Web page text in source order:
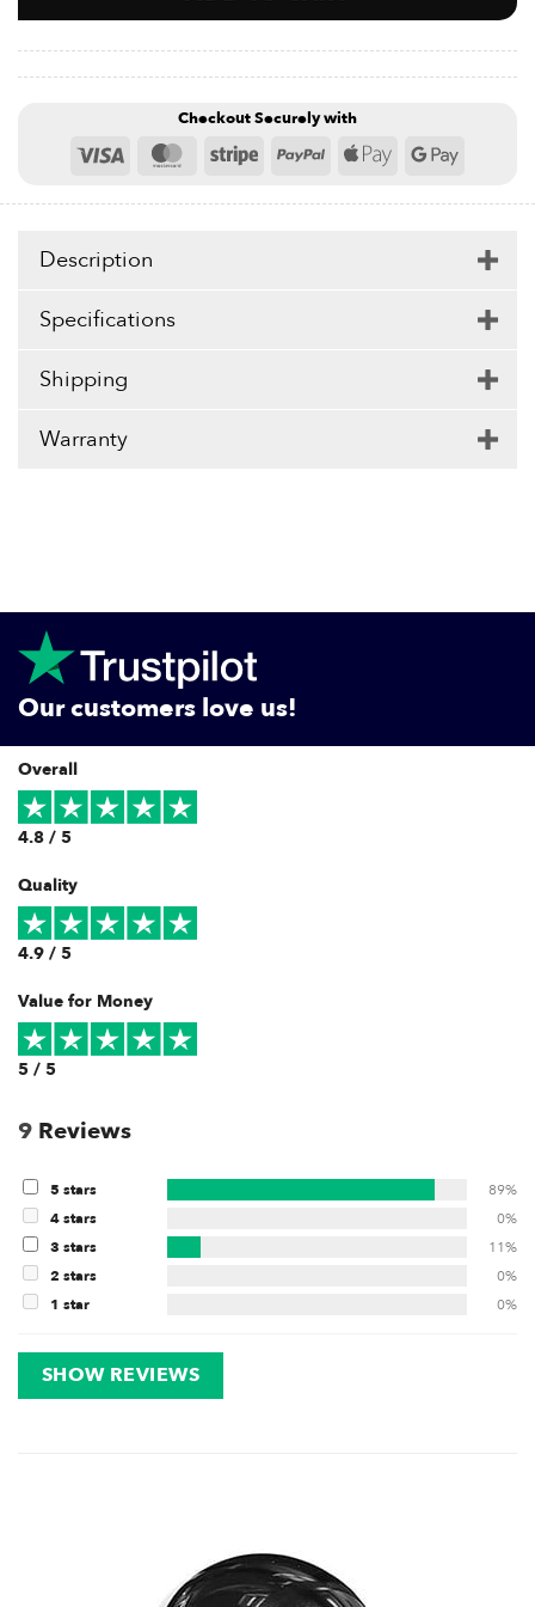
drops of oil into the opening for an even smoother and
more relaxing massage experience. Power Roller is
compatible with massage oils and lotions if preferred
safe hygienic use.
Checkout Securely with
Visa MasterCard
Stripe PayPal Apple
Pay
Google
Pay
Description
Specifications
Shipping
Warranty
Our customers love us!
Overall
4.8 / 5
Quality
4.9 / 5
Value for Money
5 / 5
9 Reviews
5 stars
89%
4 stars
0%
3 stars
11%
2 stars
0%
1 star
0%
SHOW REVIEWS